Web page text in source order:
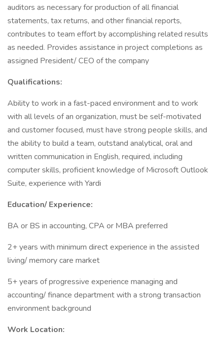
auditors as necessary for production of all financial
statements, tax returns, and other financial reports,
contributes to team effort by accomplishing related results
as needed. Provides assistance in project completions as
assigned President/ CEO of the company
Qualifications:
Ability to work in a fast-paced environment and to work
with all levels of an organization, must be self-motivated
and customer focused, must have strong people skills, and
the ability to build a team, outstand analytical, oral and
written communication in English, required, including
computer skills, proficient knowledge of Microsoft Outlook
Suite, experience with Yardi
Education/ Experience:
BA or BS in accounting, CPA or MBA preferred
2+ years with minimum direct experience in the assisted
living/ memory care market
5+ years of progressive experience managing and
accounting/ finance department with a strong transaction
environment background
Work Location: